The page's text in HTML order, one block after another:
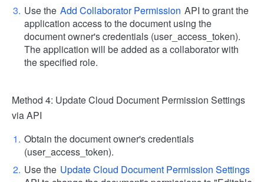
Use the Add Collaborator Permission API to grant the
application access to the document using the
document owner's credentials (user_access_token).
The application will be added as a collaborator with
the specified role.
Method 4: Update Cloud Document Permission Settings
via API
Obtain the document owner's credentials
(user_access_token).
Use the Update Cloud Document Permission Settings